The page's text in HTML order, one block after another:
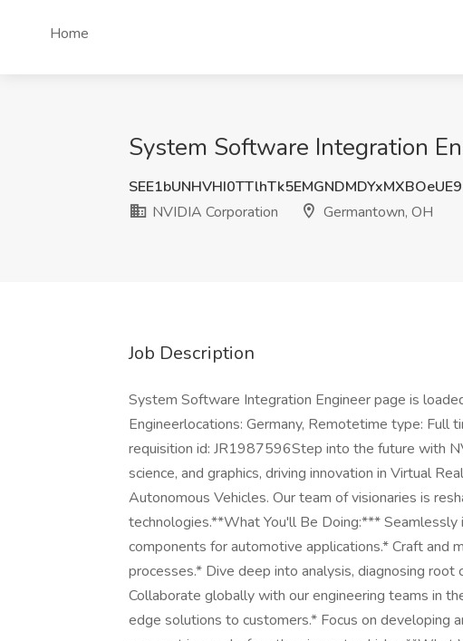
Home
System Software Integration
NVIDIA Corporation
Germantown, OH
Job Description
System Software Integration Engineer page is
Engineerlocations: Germany, Remotetime type: Full
requisition id: JR1987596Step into the future with
science, and graphics, driving innovation in Virtual
Autonomous Vehicles. Our team of visionaries is
technologies.**What You'll Be Doing:***
components for automotive applications.* Craft and
processes.* Dive deep into analysis, diagnosing
Collaborate globally with our engineering teams in
edge solutions to customers.* Focus on developing